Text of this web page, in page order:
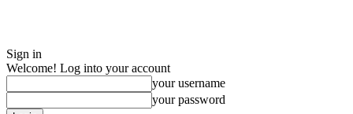
Sign in
Welcome! Log into your account
your username
your password